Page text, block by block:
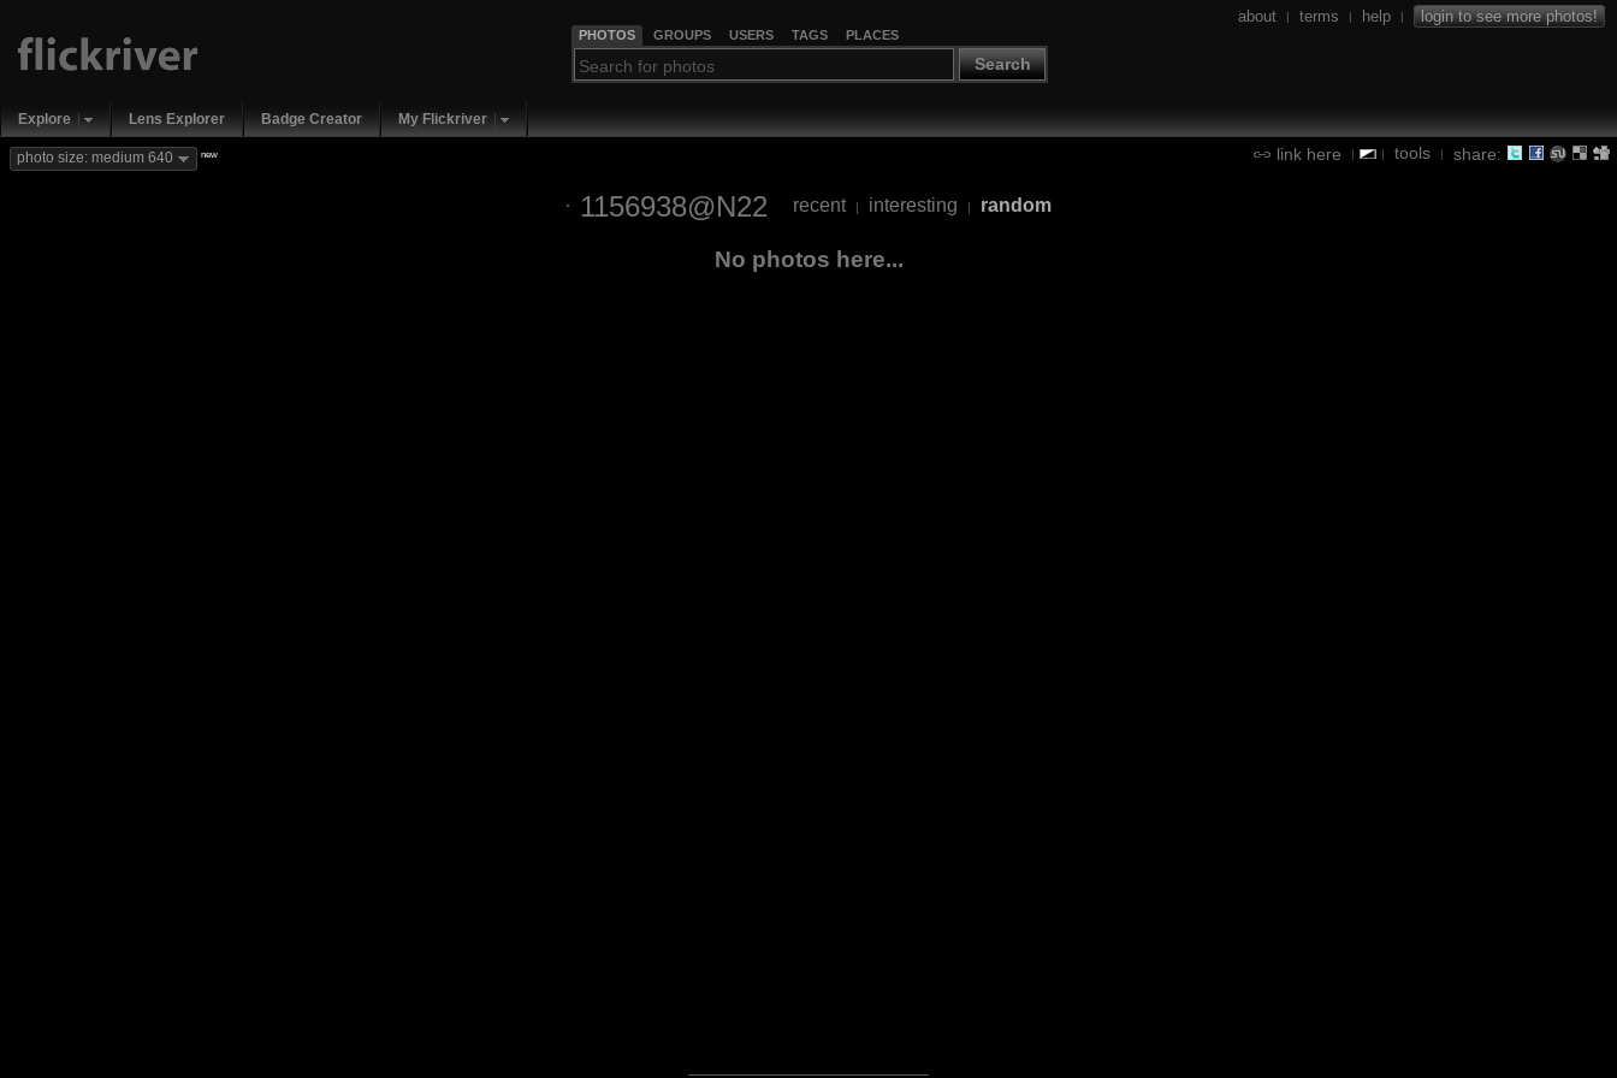
PHOTOS GROUPS USERS TAGS PLACES
Search
about | terms | help | login to see more photos!
Explore Lens Explorer Badge Creator My Flickriver
link here | | tools | share:
photo size: medium 640 new
1156938@N22 recent | interesting | random
No photos here...